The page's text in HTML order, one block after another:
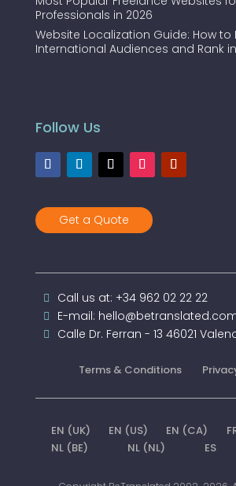
Professionals in 2026
Website Localization Guide: How to
International Audiences and Rank
Follow Us
Get a Quote
Call us at: +34 962 02 22 22
E-mail:
Calle Dr. Ferran - 13 46021
Terms & Conditions
EN (UK) EN (US) EN (CA)
NL (BE)
NL (NL) ES